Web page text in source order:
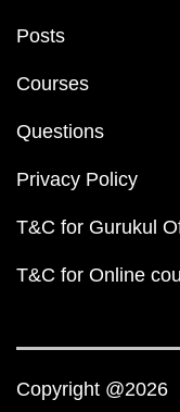
Posts
Courses
Questions
Privacy Policy
T&C for Gurukul
T&C for Online
Copyright